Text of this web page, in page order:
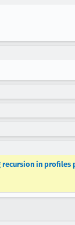
recursion in profiles